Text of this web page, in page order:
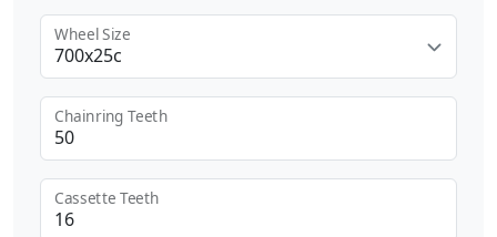
700x25c
Wheel Size
Chainring Teeth
Cassette Teeth